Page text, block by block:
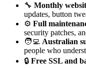
🔧 Monthly
updates, button
⚙️ Full
security patches,
🧑‍💻 Australian
people who
🔒 Free SSL and